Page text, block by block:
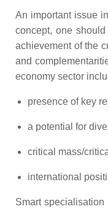
An important issue
concept, one
achievement of the
and
economy sector
presence of key
a potential for
critical mass/
international
Smart